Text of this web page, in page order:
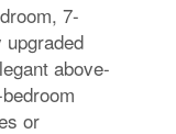
7-
above-
or